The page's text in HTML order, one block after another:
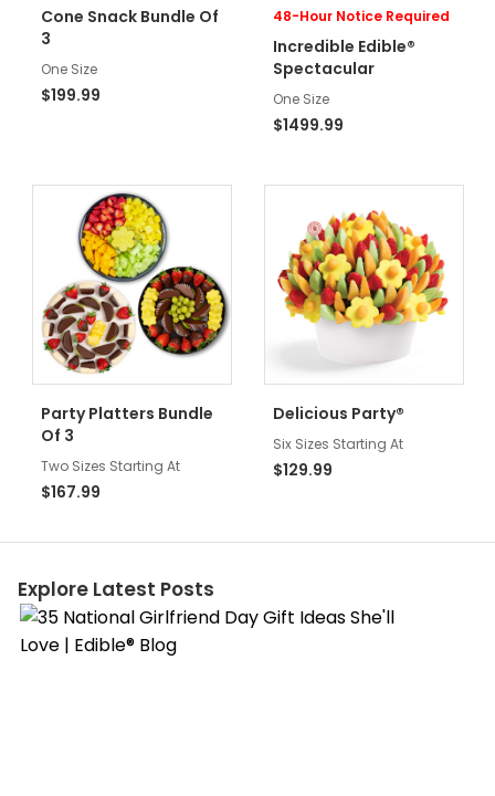
Cone Snack Bundle Of
3
One Size
$199.99
48-Hour Notice Required
Incredible Edible®
Spectacular
One Size
$1499.99
Party Platters Bundle
Of 3
Two Sizes Starting At
$167.99
Delicious Party®
Six Sizes Starting At
$129.99
Explore Latest Posts